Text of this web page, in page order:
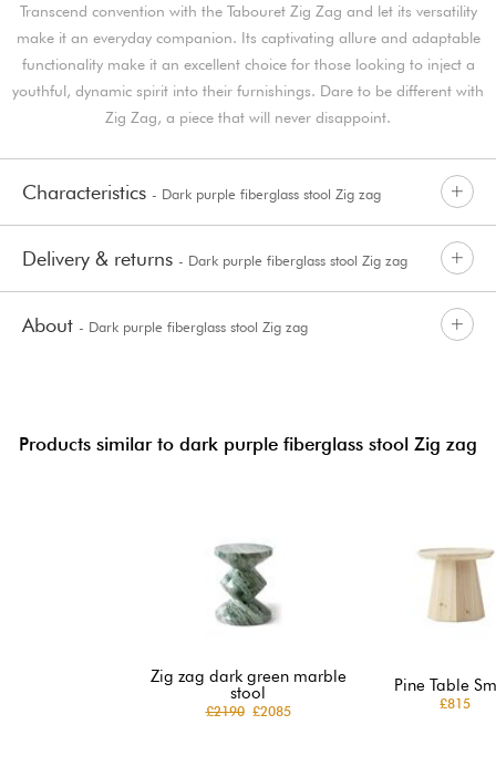
Transcend convention with the Tabouret Zig Zag and let its versatility
make it an everyday companion. Its captivating allure and adaptable
functionality make it an excellent choice for those looking to inject a
youthful, dynamic spirit into their furnishings. Dare to be different with
Zig Zag, a piece that will never disappoint.
Characteristics - Dark purple fiberglass stool Zig zag
Delivery & returns - Dark purple fiberglass stool Zig zag
About - Dark purple fiberglass stool Zig zag
Products similar to dark purple fiberglass stool Zig zag
Zig zag dark green marble
stool
£2190£2085
Pine Table
£815